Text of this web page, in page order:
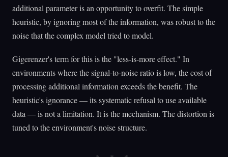
additional parameter is an opportunity to overfit. The simple
heuristic, by ignoring most of the information, was robust to the
noise that the complex model tried to model.
Gigerenzer's term for this is the "less-is-more effect." In
environments where the signal-to-noise ratio is low, the cost of
processing additional information exceeds the benefit. The
heuristic's ignorance — its systematic refusal to use available
data — is not a limitation. It is the mechanism. The distortion is
tuned to the environment's noise structure.